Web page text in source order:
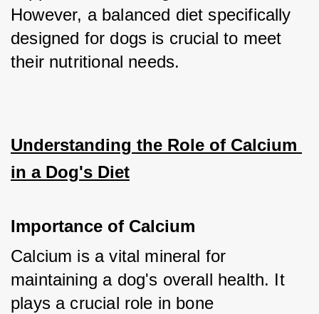
However, a balanced diet specifically
designed for dogs is crucial to meet
their nutritional needs.
Understanding the Role of Calcium
in a Dog's Diet
Importance of Calcium
Calcium is a vital mineral for
maintaining a dog's overall health. It
plays a crucial role in bone